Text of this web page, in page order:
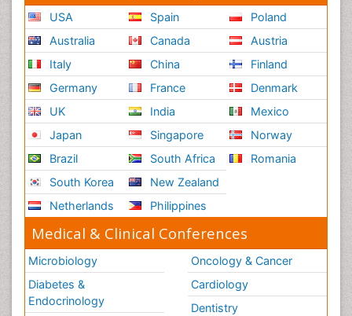
USA
Australia
Italy
Germany
UK
Japan
Brazil
South Korea
Netherlands
Spain
Canada
China
France
India
Singapore
South Africa
New Zealand
Philippines
Poland
Austria
Finland
Denmark
Mexico
Norway
Romania
Medical & Clinical Conferences
Microbiology
Diabetes &
Endocrinology
Oncology & Cancer
Cardiology
Dentistry